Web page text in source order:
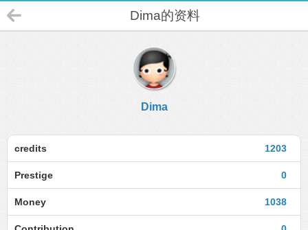
Dima的资料
Dima
1203
credits
0
Prestige
1038
Money